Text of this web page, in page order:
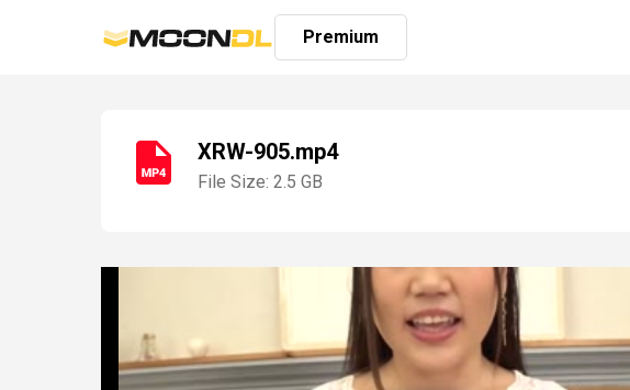
Premium
XRW-905.mp4
File Size: 2.5 GB